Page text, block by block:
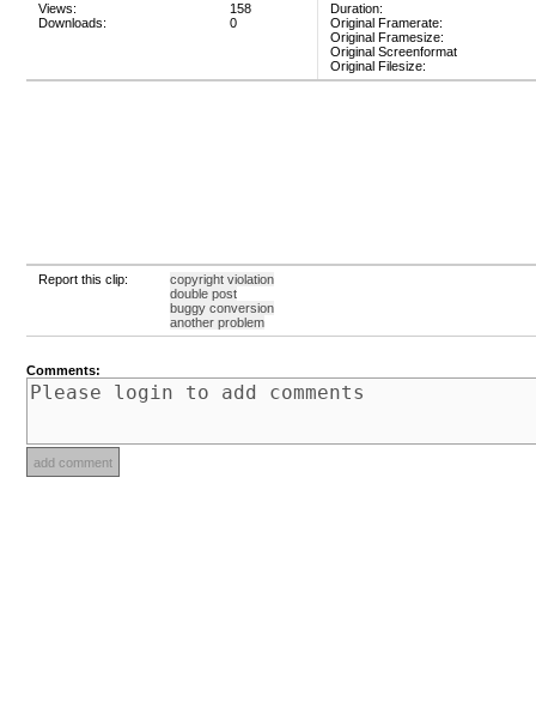
Views:
Downloads:
158
0
Duration:
Original Framerate:
Original Framesize:
Original Screenformat
Original Filesize:
Report this clip:
copyright violation
double post
buggy conversion
another problem
Comments: